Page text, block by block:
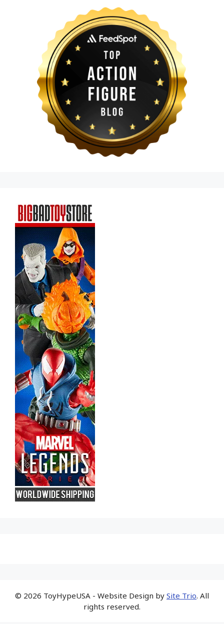
© 2026 ToyHypeUSA - Website Design by Site Trio. All
rights reserved.